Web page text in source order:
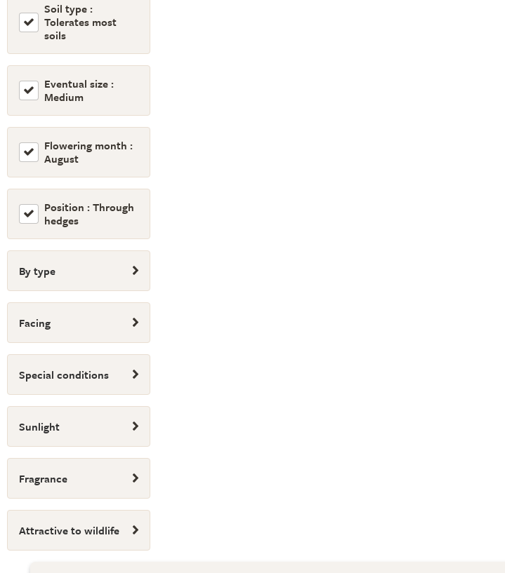
Soil type :
Tolerates most
soils
Eventual size :
Medium
Flowering month :
August
Position : Through
hedges
By type
Facing
Special conditions
Sunlight
Fragrance
Attractive to wildlife